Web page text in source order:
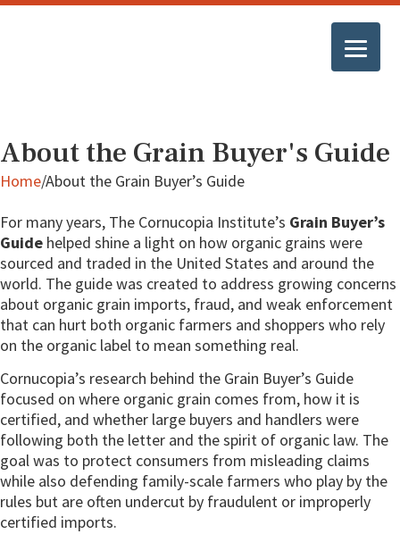
About the Grain Buyer's Guide
Home/About the Grain Buyer’s Guide
For many years, The Cornucopia Institute’s Grain Buyer’s
Guide helped shine a light on how organic grains were
sourced and traded in the United States and around the
world. The guide was created to address growing concerns
about organic grain imports, fraud, and weak enforcement
that can hurt both organic farmers and shoppers who rely
on the organic label to mean something real.
Cornucopia’s research behind the Grain Buyer’s Guide
focused on where organic grain comes from, how it is
certified, and whether large buyers and handlers were
following both the letter and the spirit of organic law. The
goal was to protect consumers from misleading claims
while also defending family-scale farmers who play by the
rules but are often undercut by fraudulent or improperly
certified imports.